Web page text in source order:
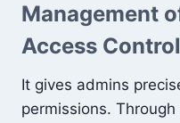
Management
Access Control
It gives admins
permissions.